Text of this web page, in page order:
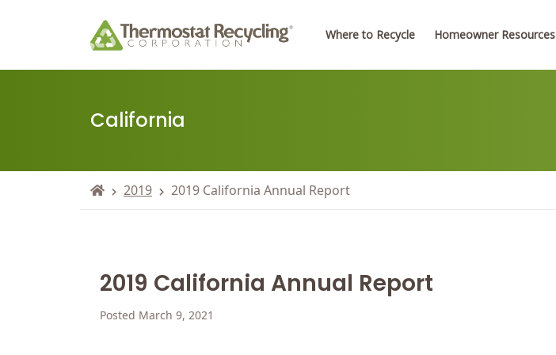
Where to Recycle Homeowner Resources
California
2019 2019 California Annual Report
2019 California Annual Report
Posted March 9, 2021